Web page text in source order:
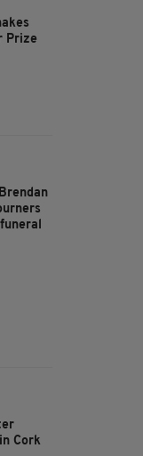
Prize
Cork